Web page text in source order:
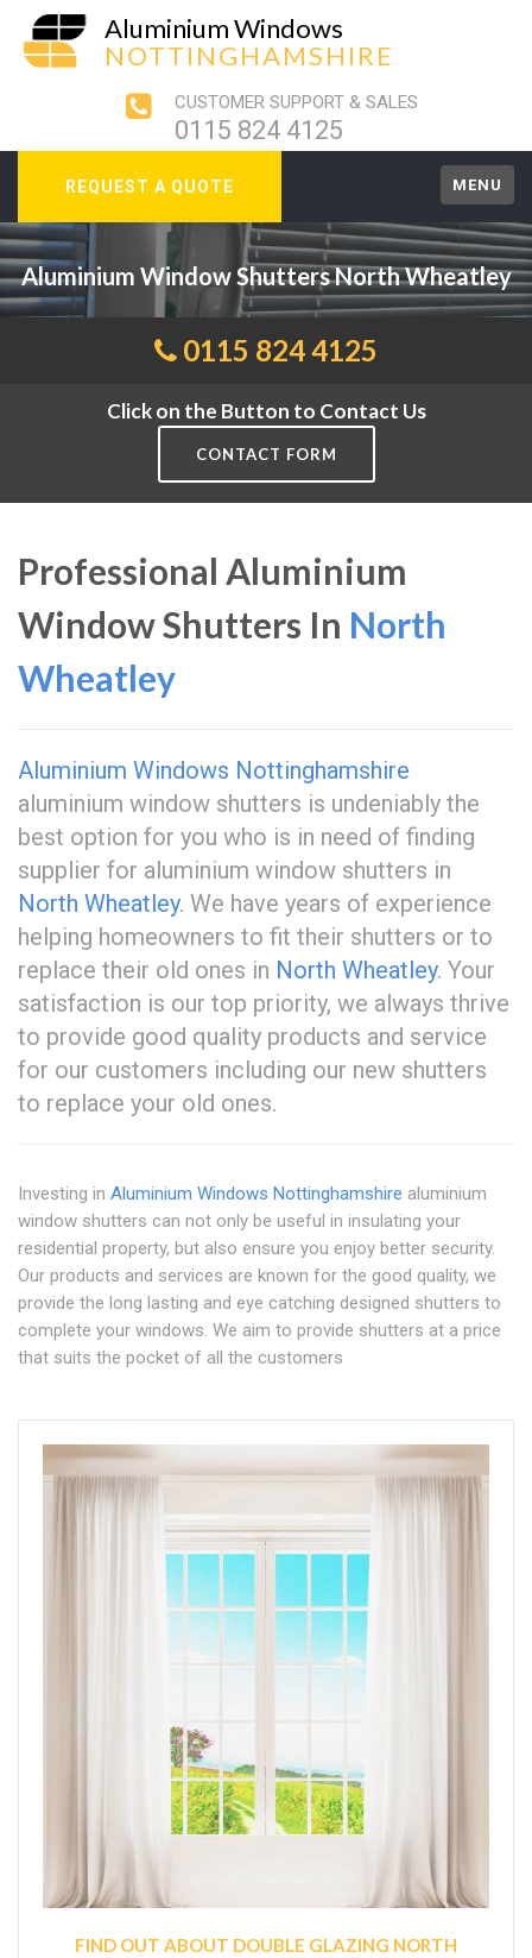
Aluminium Windows
NOTTINGHAMSHIRE
CUSTOMER SUPPORT & SALES
0115 824 4125
REQUEST A QUOTE MENU
Aluminium Window Shutters North Wheatley
0115 824 4125
Click on the Button to Contact Us
CONTACT FORM
Professional Aluminium
Window Shutters In North
Wheatley
Aluminium Windows Nottinghamshire
aluminium window shutters is undeniably the
best option for you who is in need of finding
supplier for aluminium window shutters in
North Wheatley. We have years of experience
helping homeowners to fit their shutters or to
replace their old ones in North Wheatley. Your
satisfaction is our top priority, we always thrive
to provide good quality products and service
for our customers including our new shutters
to replace your old ones.
Investing in Aluminium Windows Nottinghamshire aluminium
window shutters can not only be useful in insulating your
residential property, but also ensure you enjoy better security.
Our products and services are known for the good quality, we
provide the long lasting and eye catching designed shutters to
complete your windows. We aim to provide shutters at a price
that suits the pocket of all the customers
FIND OUT ABOUT DOUBLE GLAZING NORTH